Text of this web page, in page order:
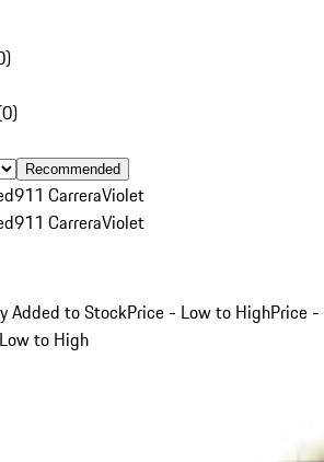
)
0)
Recommended
911 CarreraViolet
911 CarreraViolet
Added to StockPrice - Low to HighPrice -
to High